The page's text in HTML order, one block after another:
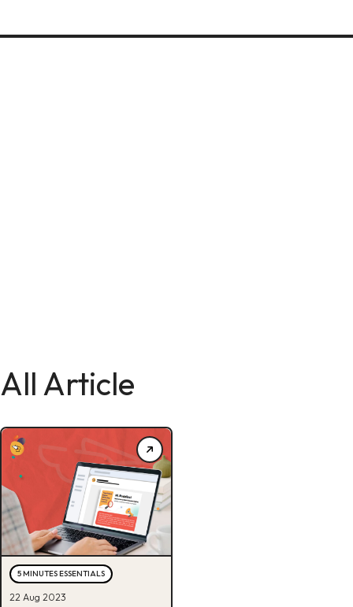
All Article
5 MINUTES ESSENTIALS
22 Aug 2023